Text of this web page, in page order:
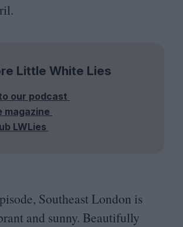
Little White Lies
our podcast
magazine
LWLies
Southeast London is
and sunny. Beautifully